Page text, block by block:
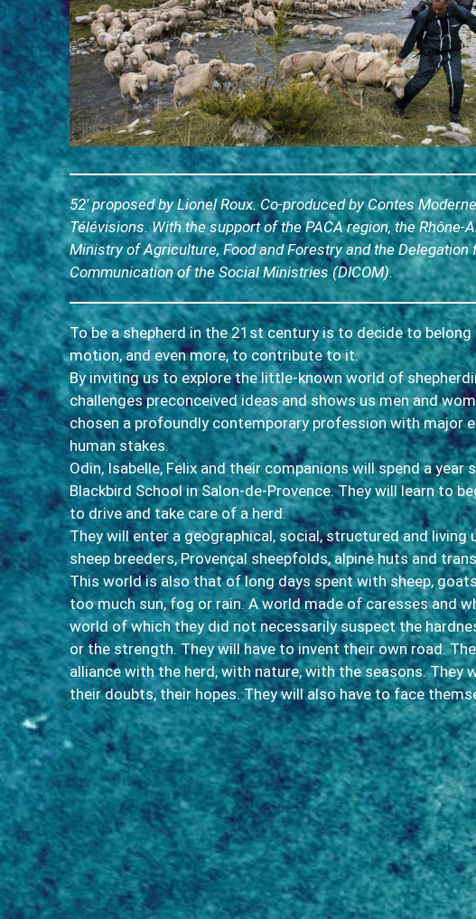
52′ proposed by Lionel Roux. Co-produced by Contes
Télévisions. With the support of the PACA region, the Rhône-
Ministry of Agriculture, Food and Forestry and the
Communication of the Social Ministries (DICOM).
To be a shepherd in the 21st century is to decide to
motion, and even more, to contribute to it.
By inviting us to explore the little-known world of
challenges preconceived ideas and shows us men and
chosen a profoundly contemporary profession with major
human stakes.
Odin, Isabelle, Felix and their companions will spend a year
Blackbird School in Salon-de-Provence. They will learn to
to drive and take care of a herd.
They will enter a geographical, social, structured and living
sheep breeders, Provençal sheepfolds, alpine huts and
This world is also that of long days spent with sheep,
too much sun, fog or rain. A world made of caresses and
world of which they did not necessarily suspect the
or the strength. They will have to invent their own road.
alliance with the herd, with nature, with the seasons. They
their doubts, their hopes. They will also have to face